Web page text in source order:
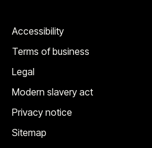
Accessibility
Terms of business
Legal
Modern slavery act
Privacy notice
Sitemap